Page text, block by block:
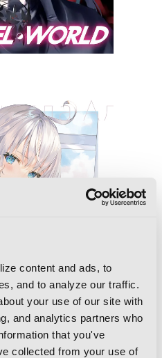
content and ads, to
and to analyze our traffic.
your use of our site with
and analytics partners who
that you've
collected from your use of
Her Feelings in